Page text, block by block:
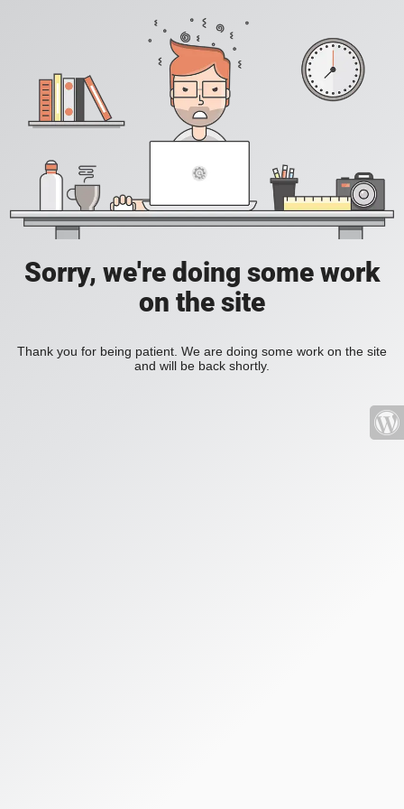
Sorry, we're doing some work
on the site
Thank you for being patient. We are doing some work on the site
and will be back shortly.